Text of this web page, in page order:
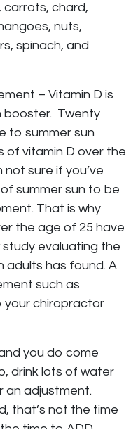
carrots, chard,
nuts,
spinach, and
– Vitamin D is
booster. Twenty
to summer sun
of vitamin D over the
not sure if you’ve
summer sun to be
That is why
the age of 25 have
study evaluating the
adults has found. A
such as
your chiropractor
you do come
drink lots of water
an adjustment.
that’s not the time